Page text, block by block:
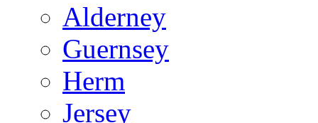
Alderney
Guernsey
Herm
Jersey